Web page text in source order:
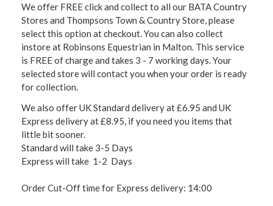
We offer FREE click and collect to all our BATA Country
Stores and Thompsons Town & Country Store, please
select this option at checkout. You can also collect
instore at Robinsons Equestrian in Malton. This service
is FREE of charge and takes 3 - 7 working days. Your
selected store will contact you when your order is ready
for collection.
We also offer UK Standard delivery at £6.95 and UK
Express delivery at £8.95, if you need you items that
little bit sooner.
Standard will take 3-5 Days
Express will take 1-2 Days
Order Cut-Off time for Express delivery: 14:00